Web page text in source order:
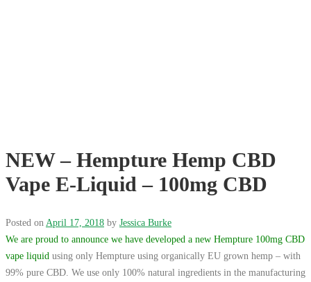
NEW – Hempture Hemp CBD
Vape E-Liquid – 100mg CBD
Posted on April 17, 2018 by Jessica Burke
We are proud to announce we have developed a new Hempture 100mg CBD
vape liquid using only Hempture using organically EU grown hemp – with
99% pure CBD. We use only 100% natural ingredients in the manufacturing